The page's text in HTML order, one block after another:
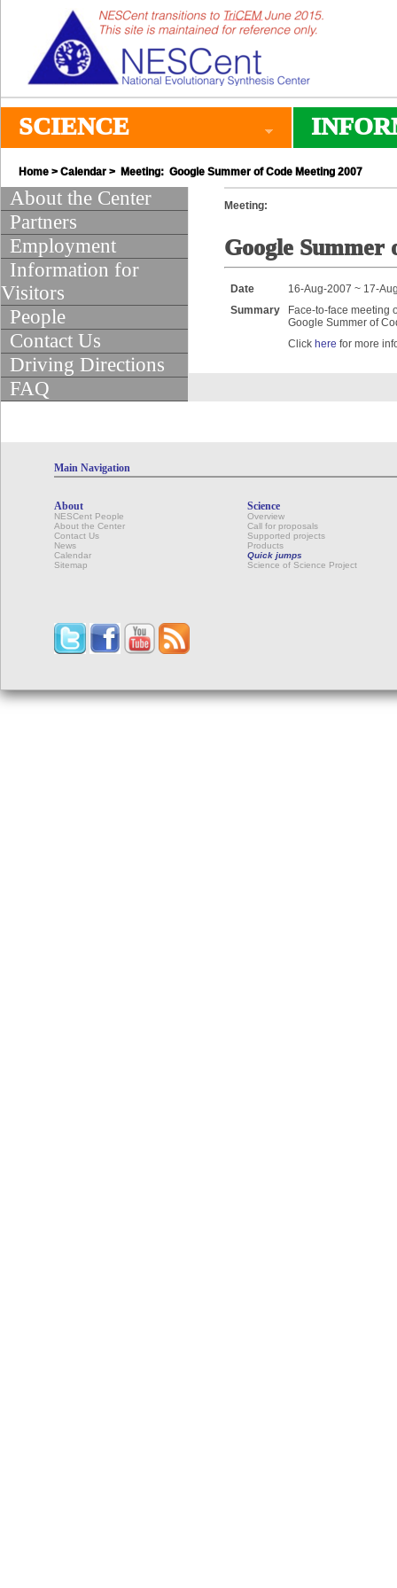
SCIENCE
Home > Calendar > Meeting: Google Summer of Code Meeting 2007
About the Center
Partners
Employment
Information for
Visitors
People
Contact Us
Driving Directions
FAQ
Meeting:
Google Summer
Date
16-Aug-2007 ~ 17-
Summary
Face-to-face meeting
Google Summer of
Click here for more
Main Navigation
About
NESCent People
About the Center
Contact Us
News
Calendar
Sitemap
Science
Overview
Call for proposals
Supported projects
Products
Quick jumps
Science of Science Project